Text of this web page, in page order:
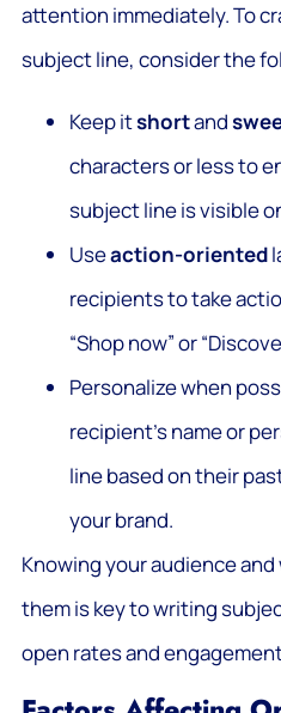
attention immediately. To
subject line, consider the
Keep itshortand
characters or less to
subject line is visible
Useaction-oriented
recipients to take
“Shop now” or
Personalize when
recipient’s name or
line based on their
your brand.
Knowing your audience
them is key to writing
open rates and